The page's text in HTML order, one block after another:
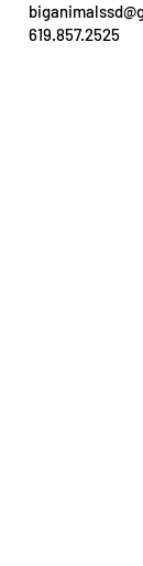
619.857.2525